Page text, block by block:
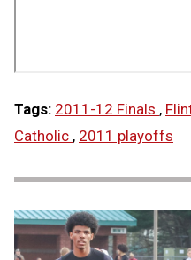
Tags: 2011-12 Finals ,
Catholic , 2011 playoffs